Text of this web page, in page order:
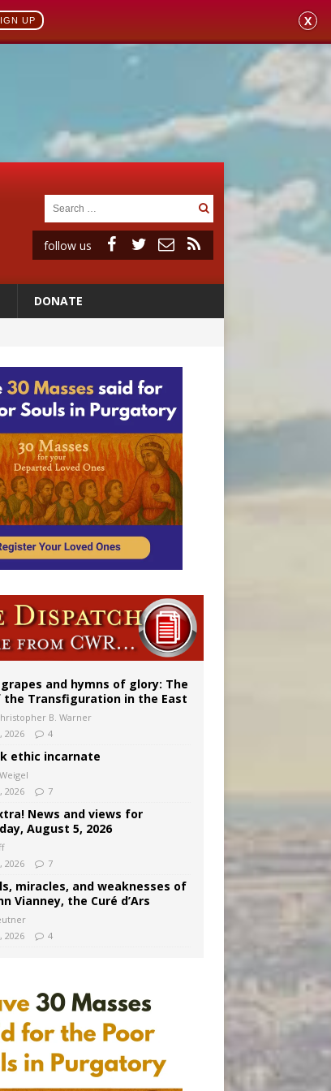
UP X
follow us
DONATE
and hymns of glory: The
the Transfiguration in the East
B. Warner
2026
4
ethic incarnate
2026
7
News and views for
August 5, 2026
2026
7
miracles, and weaknesses of
Vianney, the Curé d’Ars
2026
4